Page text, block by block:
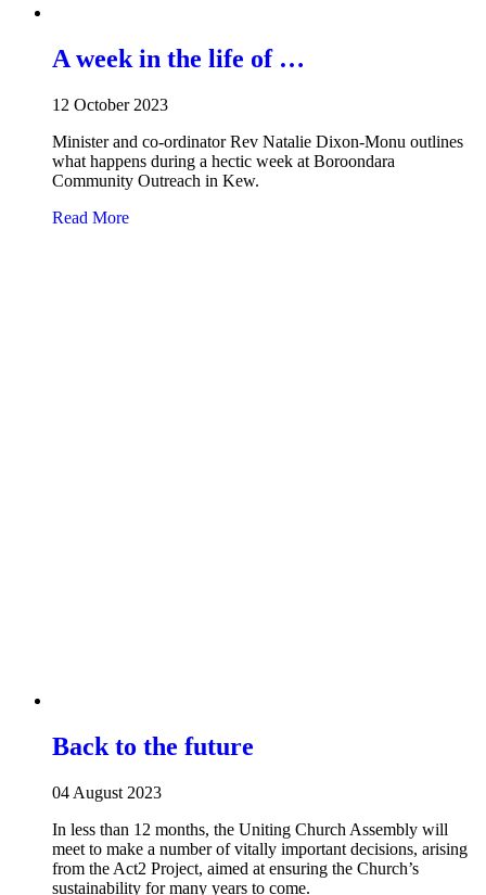
A week in the life of …
12 October 2023
Minister and co-ordinator Rev Natalie Dixon-Monu outlines
what happens during a hectic week at Boroondara
Community Outreach in Kew.
Read Moreabout A week in the life of …
Back to the future
04 August 2023
In less than 12 months, the Uniting Church Assembly will
meet to make a number of vitally important decisions, arising
from the Act2 Project, aimed at ensuring the Church’s
sustainability for many years to come.